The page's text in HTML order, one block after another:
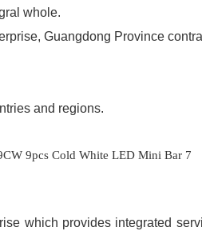
whole.
Guangdong Province
and regions.
which provides integrated